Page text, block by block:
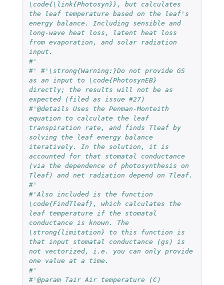
\code{\link{Photosyn}}, but calculates
the leaf temperature based on the leaf's
energy balance. Including sensible and
long-wave heat loss, latent heat loss
from evaporation, and solar radiation
input.
#'
#' #'\strong{Warning:}Do not provide GS
as an input to \code{PhotosynEB}
directly; the results will not be as
expected (filed as issue #27)
#'@details Uses the Penman-Monteith
equation to calculate the leaf
transpiration rate, and finds Tleaf by
solving the leaf energy balance
iteratively. In the solution, it is
accounted for that stomatal conductance
(via the dependence of photosynthesis on
Tleaf) and net radiation depend on Tleaf.
#'
#'Also included is the function
\code{FindTleaf}, which calculates the
leaf temperature if the stomatal
conductance is known. The
\strong{limitation} to this function is
that input stomatal conductance (gs) is
not vectorized, i.e. you can only provide
one value at a time.
#'
#'@param Tair Air temperature (C)